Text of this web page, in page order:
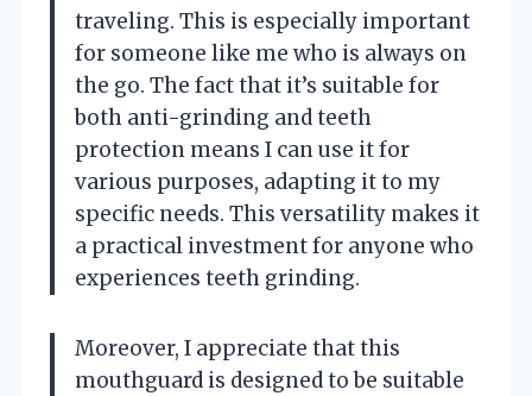
traveling. This is especially important
for someone like me who is always on
the go. The fact that it’s suitable for
both anti-grinding and teeth
protection means I can use it for
various purposes, adapting it to my
specific needs. This versatility makes it
a practical investment for anyone who
experiences teeth grinding.
Moreover, I appreciate that this
mouthguard is designed to be suitable